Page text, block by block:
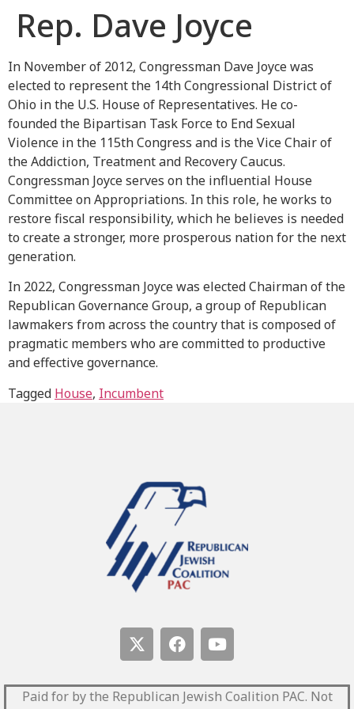
Rep. Dave Joyce
In November of 2012, Congressman Dave Joyce was
elected to represent the 14th Congressional District of
Ohio in the U.S. House of Representatives. He co-
founded the Bipartisan Task Force to End Sexual
Violence in the 115th Congress and is the Vice Chair of
the Addiction, Treatment and Recovery Caucus.
Congressman Joyce serves on the influential House
Committee on Appropriations. In this role, he works to
restore fiscal responsibility, which he believes is needed
to create a stronger, more prosperous nation for the next
generation.
In 2022, Congressman Joyce was elected Chairman of the
Republican Governance Group, a group of Republican
lawmakers from across the country that is composed of
pragmatic members who are committed to productive
and effective governance.
Tagged House, Incumbent
Paid for by the Republican Jewish Coalition PAC. Not